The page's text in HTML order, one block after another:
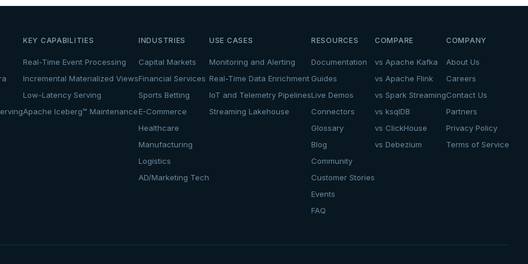
KEY CAPABILITIES
Real-Time Event Processing
Incremental Materialized Views
Low-Latency Serving
Apache Iceberg™ Maintenance
INDUSTRIES
Capital Markets
Financial Services
Sports Betting
E-Commerce
Healthcare
Manufacturing
Logistics
AD/Marketing Tech
USE CASES
Monitoring and Alerting
Real-Time Data Enrichment
IoT and Telemetry Pipelines
Streaming Lakehouse
RESOURCES
Documentation
Guides
Live Demos
Connectors
Glossary
Blog
Community
Customer Stories
Events
FAQ
COMPARE
vs Apache Kafka
vs Apache Flink
vs Spark Streaming
vs ksqlDB
vs ClickHouse
vs Debezium
COMPANY
About Us
Careers
Contact Us
Partners
Privacy Policy
Terms of Service